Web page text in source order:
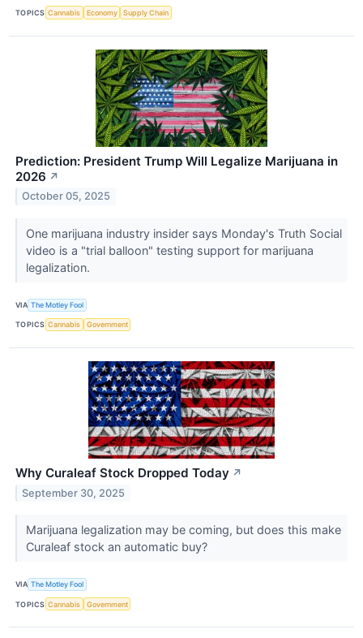
TOPICS Cannabis Economy Supply Chain
Prediction: President Trump Will Legalize Marijuana in
2026 ↗
October 05, 2025
One marijuana industry insider says Monday's Truth Social
video is a "trial balloon" testing support for marijuana
legalization.
VIA The Motley Fool
TOPICS Cannabis Government
Why Curaleaf Stock Dropped Today ↗
September 30, 2025
Marijuana legalization may be coming, but does this make
Curaleaf stock an automatic buy?
VIA The Motley Fool
TOPICS Cannabis Government